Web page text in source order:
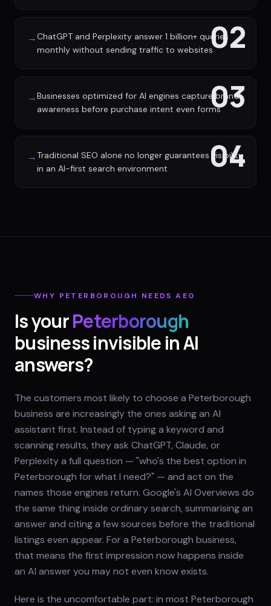
02
→ChatGPT and Perplexity answer 1 billion+ queries
monthly without sending traffic to websites
03
→Businesses optimized for AI engines capture brand
awareness before purchase intent even forms
04
→ Traditional SEO alone no longer guarantees visibility
in an AI-first search environment
WHY PETERBOROUGH NEEDS AEO
Is yourPeterborough
business invisible in AI
answers?
The customers most likely to choose a Peterborough
business are increasingly the ones asking an AI
assistant first. Instead of typing a keyword and
scanning results, they ask ChatGPT, Claude, or
Perplexity a full question — "who's the best option in
Peterborough for what I need?" — and act on the
names those engines return. Google's AI Overviews do
the same thing inside ordinary search, summarising an
answer and citing a few sources before the traditional
listings even appear. For a Peterborough business,
that means the first impression now happens inside
an AI answer you may not even know exists.
Here is the uncomfortable part: in most Peterborough